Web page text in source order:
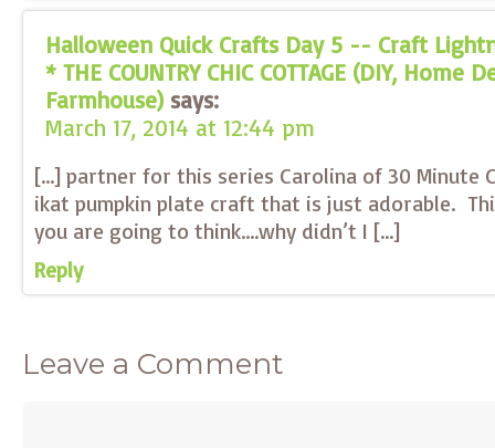
Halloween Quick Crafts Day 5 -- Craft
* THE COUNTRY CHIC COTTAGE (DIY, Home
Farmhouse) says:
March 17, 2014 at 12:44 pm
[…] partner for this series Carolina of 30 Minute
ikat pumpkin plate craft that is just adorable.
you are going to think….why didn’t I […]
Reply
Leave a Comment